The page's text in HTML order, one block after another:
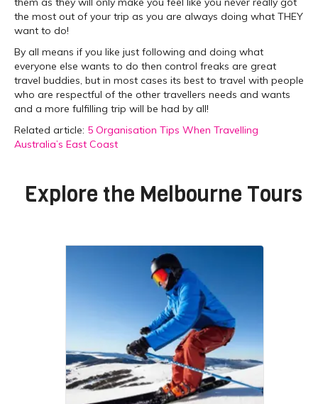
the most out of your trip as you are always doing what THEY
want to do!
By all means if you like just following and doing what
everyone else wants to do then control freaks are great
travel buddies, but in most cases its best to travel with people
who are respectful of the other travellers needs and wants
and a more fulfilling trip will be had by all!
Related article: 5 Organisation Tips When Travelling
Australia’s East Coast
Explore the Melbourne Tours